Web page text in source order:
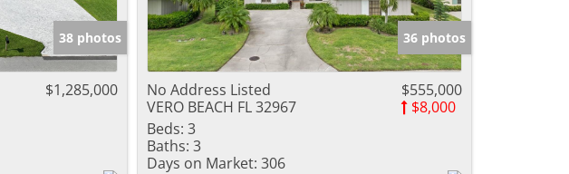
38 photos
$1,285,000
36 photos
No Address Listed
VERO BEACH FL 32967
$555,000
$8,000
Beds: 3
Baths: 3
Days on Market: 306